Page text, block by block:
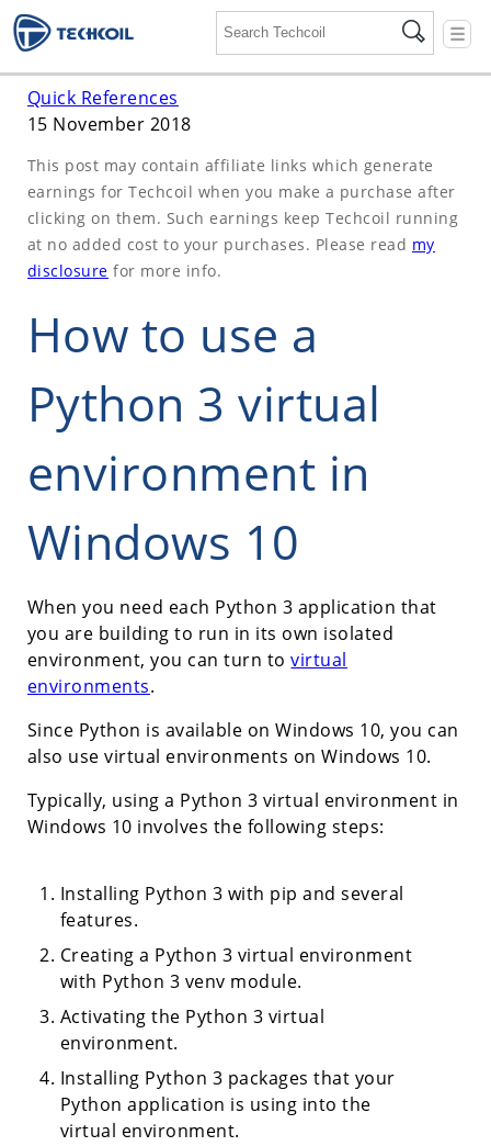
☰
Quick References
15 November 2018
This post may contain affiliate links which generate
earnings for Techcoil when you make a purchase after
clicking on them. Such earnings keep Techcoil running
at no added cost to your purchases. Please read my
disclosure for more info.
How to use a
Python 3 virtual
environment in
Windows 10
When you need each Python 3 application that
you are building to run in its own isolated
environment, you can turn tovirtual
environments.
Since Python is available on Windows 10, you can
also use virtual environments on Windows 10.
Typically, using a Python 3 virtual environment in
Windows 10 involves the following steps:
Installing Python 3 with pip and several
features.
Creating a Python 3 virtual environment
with Python 3 venv module.
Activating the Python 3 virtual
environment.
Installing Python 3 packages that your
Python application is using into the
virtual environment.